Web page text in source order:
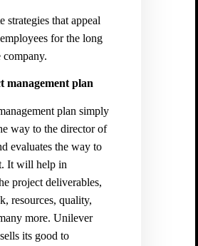
strategies that appeal
for the long
company.
management plan
plan simply
way to the director of
evaluates the way to
It will help in
project deliverables,
resources, quality,
more. Unilever
its good to